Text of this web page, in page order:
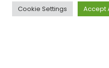
Follow Us
Cookie Settings Accept